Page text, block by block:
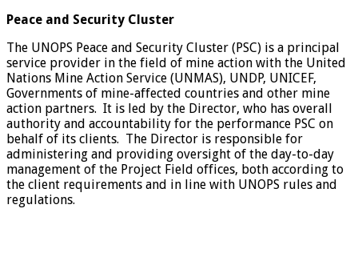
Peace and Security Cluster
The UNOPS Peace and Security Cluster (PSC) is a principal
service provider in the field of mine action with the United
Nations Mine Action Service (UNMAS), UNDP, UNICEF,
Governments of mine-affected countries and other mine
action partners. It is led by the Director, who has overall
authority and accountability for the performance PSC on
behalf of its clients. The Director is responsible for
administering and providing oversight of the day-to-day
management of the Project Field offices, both according to
the client requirements and in line with UNOPS rules and
regulations.